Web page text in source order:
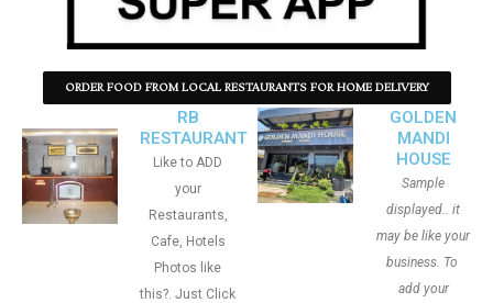
ORDER FOOD FROM LOCAL RESTAURANTS FOR HOME DELIVERY
RB
RESTAURANT
Like to ADD
your
Restaurants,
Cafe, Hotels
Photos like
this?. Just Click
GOLDEN
MANDI
HOUSE
Sample
displayed.. it
may be like your
business. To
add your